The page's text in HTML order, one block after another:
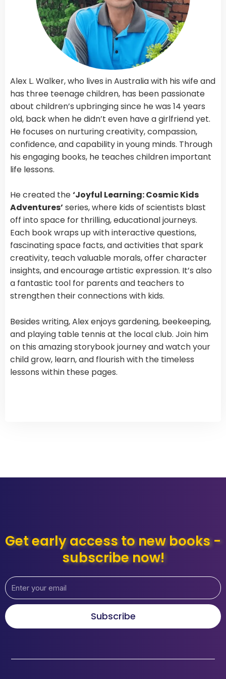
Alex L. Walker, who lives in Australia with his wife and
has three teenage children, has been passionate
about children’s upbringing since he was 14 years
old, back when he didn’t even have a girlfriend yet.
He focuses on nurturing creativity, compassion,
confidence, and capability in young minds. Through
his engaging books, he teaches children important
life lessons.
He created the‘Joyful Learning: Cosmic Kids
Adventures’series, where kids of scientists blast
off into space for thrilling, educational journeys.
Each book wraps up with interactive questions,
fascinating space facts, and activities that spark
creativity, teach valuable morals, offer character
insights, and encourage artistic expression. It’s also
a fantastic tool for parents and teachers to
strengthen their connections with kids.
Besides writing, Alex enjoys gardening, beekeeping,
and playing table tennis at the local club. Join him
on this amazing storybook journey and watch your
child grow, learn, and flourish with the timeless
lessons within these pages.
Get early access to new books -
subscribe now!
Subscribe